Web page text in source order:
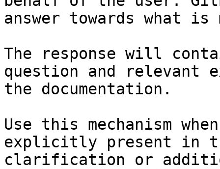
answer towards what
The response will
question and relevant
the documentation.
Use this mechanism
explicitly present in
clarification or